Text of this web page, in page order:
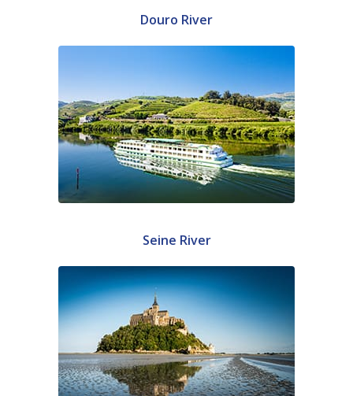
Douro River
Seine River